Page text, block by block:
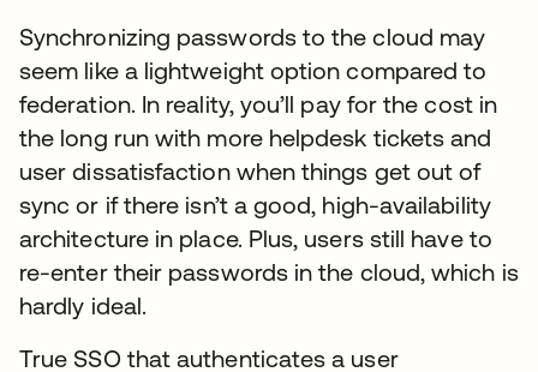
Synchronizing passwords to the cloud may
seem like a lightweight option compared to
federation. In reality, you’ll pay for the cost in
the long run with more helpdesk tickets and
user dissatisfaction when things get out of
sync or if there isn’t a good, high-availability
architecture in place. Plus, users still have to
re-enter their passwords in the cloud, which is
hardly ideal.
True SSO that authenticates a user